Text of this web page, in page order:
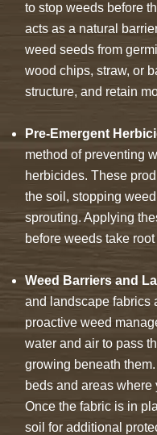
to stop weeds before
acts as a natural
weed seeds from
wood chips, straw, or
structure, and retain
Pre-Emergent
method of preventing
herbicides. These
the soil, stopping
sprouting. Applying
before weeds take
Weed Barriers and
and landscape fabrics
proactive weed
water and air to pass
growing beneath
beds and areas
Once the fabric is in
soil for additional